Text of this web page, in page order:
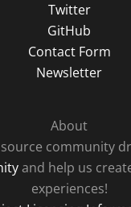
Twitter
GitHub
Contact Form
Newsletter
About
community
and help us
experiences!